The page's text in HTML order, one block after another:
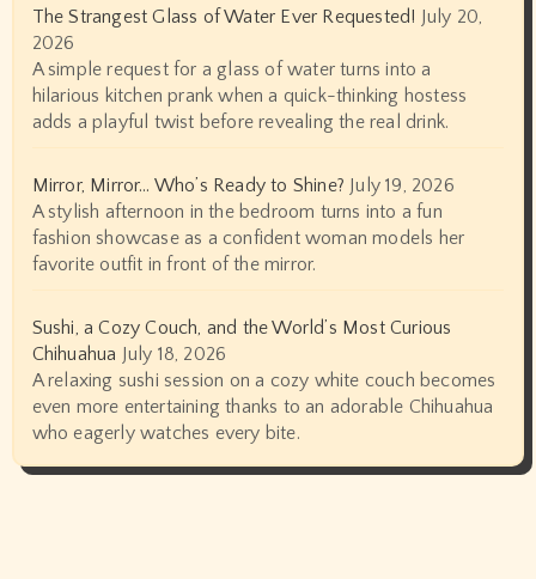
The Strangest Glass of Water Ever Requested! July 20,
2026
A simple request for a glass of water turns into a
hilarious kitchen prank when a quick-thinking hostess
adds a playful twist before revealing the real drink.
Mirror, Mirror… Who’s Ready to Shine? July 19, 2026
A stylish afternoon in the bedroom turns into a fun
fashion showcase as a confident woman models her
favorite outfit in front of the mirror.
Sushi, a Cozy Couch, and the World’s Most Curious
Chihuahua July 18, 2026
A relaxing sushi session on a cozy white couch becomes
even more entertaining thanks to an adorable Chihuahua
who eagerly watches every bite.